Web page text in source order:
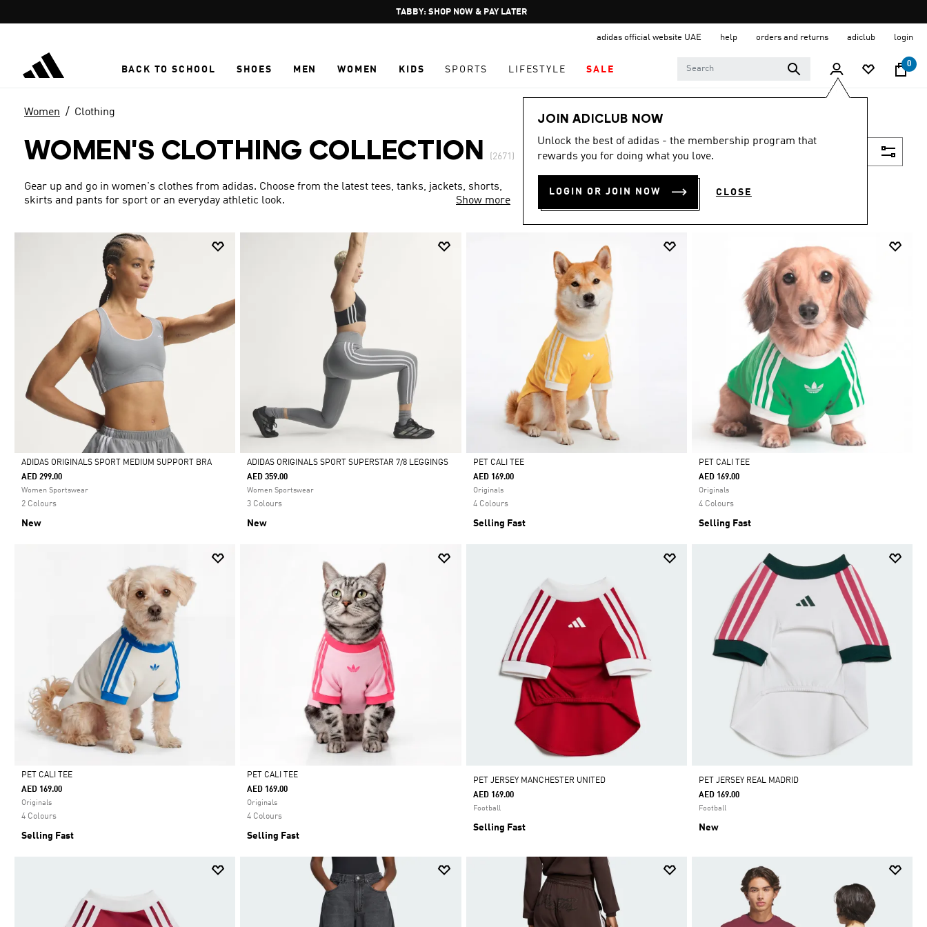
Pause
promotion
FREE DELIVERY OVER 250 AED
adidas official website UAE help orders and returns adiclub login
BACK TO SCHOOL SHOES MEN WOMEN KIDS SPORTS LIFESTYLE SALE
0
JOIN ADICLUB NOW
Unlock the best of adidas - the membership program that
rewards you for doing what you love.
LOGIN OR JOIN NOW CLOSE
Women Clothing
WOMEN'S CLOTHING COLLECTION (2671)
Gear up and go in women's clothes from adidas. Choose from the latest tees, tanks, jackets, shorts,
skirts and pants for sport or an everyday athletic look.
Show more
Selected
ADIDAS ORIGINALS SPORT MEDIUM SUPPORT BRA
AED 299.00
Women Sportswear
2 Colours
New
Selected
ADIDAS ORIGINALS SPORT SUPERSTAR 7/8 LEGGINGS
AED 359.00
Women Sportswear
3 Colours
New
Selected
PET CALI TEE
AED 169.00
Originals
4 Colours
Selling Fast
Selected
PET CALI TEE
AED 169.00
Originals
4 Colours
Selling Fast
Selected
PET CALI TEE
AED 169.00
Originals
4 Colours
Selling Fast
Selected
PET CALI TEE
AED 169.00
Originals
4 Colours
Selling Fast
PET JERSEY MANCHESTER UNITED
AED 169.00
Football
Selling Fast
PET JERSEY REAL MADRID
AED 169.00
Football
New